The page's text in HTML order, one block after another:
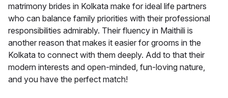
matrimony brides in Kolkata make for ideal life partners
who can balance family priorities with their professional
responsibilities admirably. Their fluency in Maithili is
another reason that makes it easier for grooms in the
Kolkata to connect with them deeply. Add to that their
modern interests and open-minded, fun-loving nature,
and you have the perfect match!